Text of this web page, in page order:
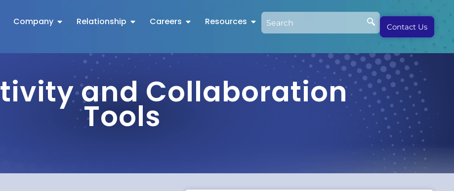
Company Relationship Careers Resources Contact Us
and Collaboration
Tools